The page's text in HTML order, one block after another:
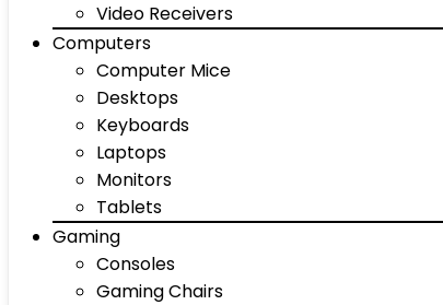
Video Receivers
Computers
Computer Mice
Desktops
Keyboards
Laptops
Monitors
Tablets
Gaming
Consoles
Gaming Chairs